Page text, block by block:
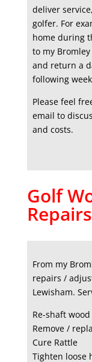
deliver
golfer. For
home during
to my
and return a
following
Please feel
email to
and costs.
Golf
From my
repairs /
Lewisham.
Re-shaft
Remove /
Cure Rattle
Tighten loose